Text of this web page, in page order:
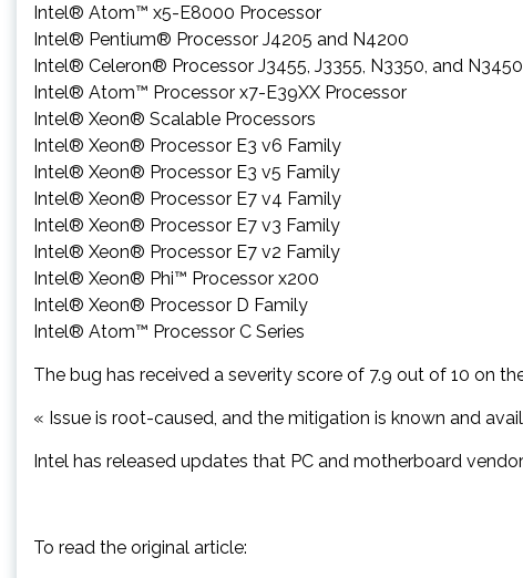
Intel® Atom™ x5-E8000 Processor
Intel® Pentium® Processor J4205 and N4200
Intel® Celeron® Processor J3455, J3355, N3350, and N3450
Intel® Atom™ Processor x7-E39XX Processor
Intel® Xeon® Scalable Processors
Intel® Xeon® Processor E3 v6 Family
Intel® Xeon® Processor E3 v5 Family
Intel® Xeon® Processor E7 v4 Family
Intel® Xeon® Processor E7 v3 Family
Intel® Xeon® Processor E7 v2 Family
Intel® Xeon® Phi™ Processor x200
Intel® Xeon® Processor D Family
Intel® Atom™ Processor C Series
The bug has received a severity score of 7.9 out of 10 on
« Issue is root-caused, and the mitigation is known and
Intel has released updates that PC and motherboard
To read the original article: